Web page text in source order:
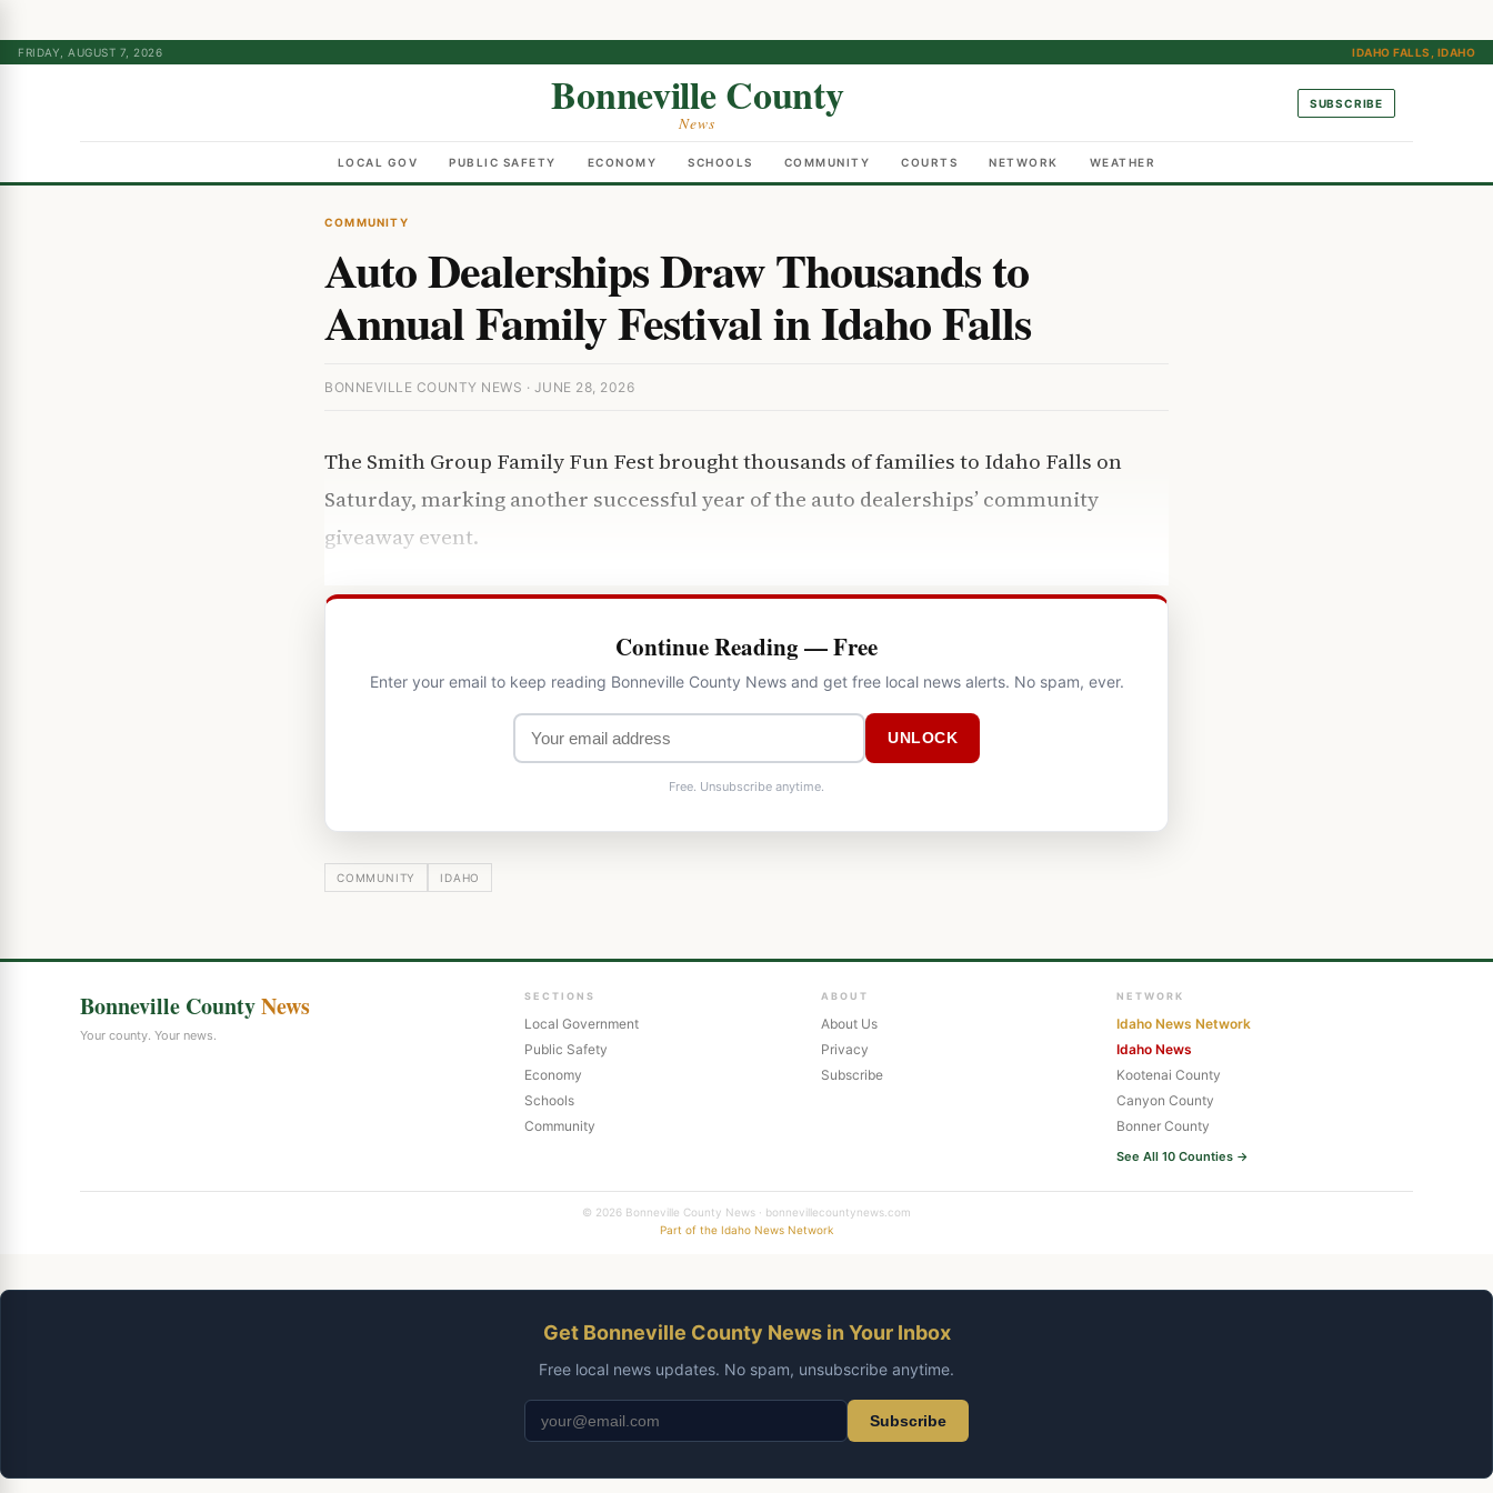
FRIDAY, AUGUST 7, 2026 IDAHO FALLS, IDAHO
Bonneville County
News
SUBSCRIBE
LOCAL GOV PUBLIC SAFETY ECONOMY SCHOOLS COMMUNITY COURTS NETWORK WEATHER
COMMUNITY
Auto Dealerships Draw Thousands to
Annual Family Festival in Idaho Falls
BONNEVILLE COUNTY NEWS · JUNE 28, 2026
The Smith Group Family Fun Fest brought thousands of families to Idaho Falls on
Saturday, marking another successful year of the auto dealerships’ community
giveaway event.
Continue Reading — Free
Enter your email to keep reading Bonneville County News and get free local news alerts. No spam, ever.
UNLOCK
Free. Unsubscribe anytime.
COMMUNITY IDAHO
Bonneville CountyNews
Your county. Your news.
SECTIONS
Local Government
Public Safety
Economy
Schools
Community
ABOUT
About Us
Privacy
Subscribe
NETWORK
Idaho News Network
Idaho News
Kootenai County
Canyon County
Bonner County
See All 10 Counties →
© 2026 Bonneville County News · bonnevillecountynews.com
Part of the Idaho News Network
Get Bonneville County News in Your Inbox
Free local news updates. No spam, unsubscribe anytime.
Subscribe